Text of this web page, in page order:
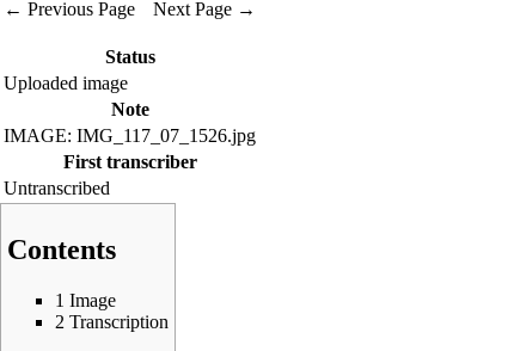
← Previous Page
Next Page →
Status
Uploaded image
Note
IMAGE: IMG_117_07_1526.jpg
First transcriber
Untranscribed
Contents
1 Image
2 Transcription